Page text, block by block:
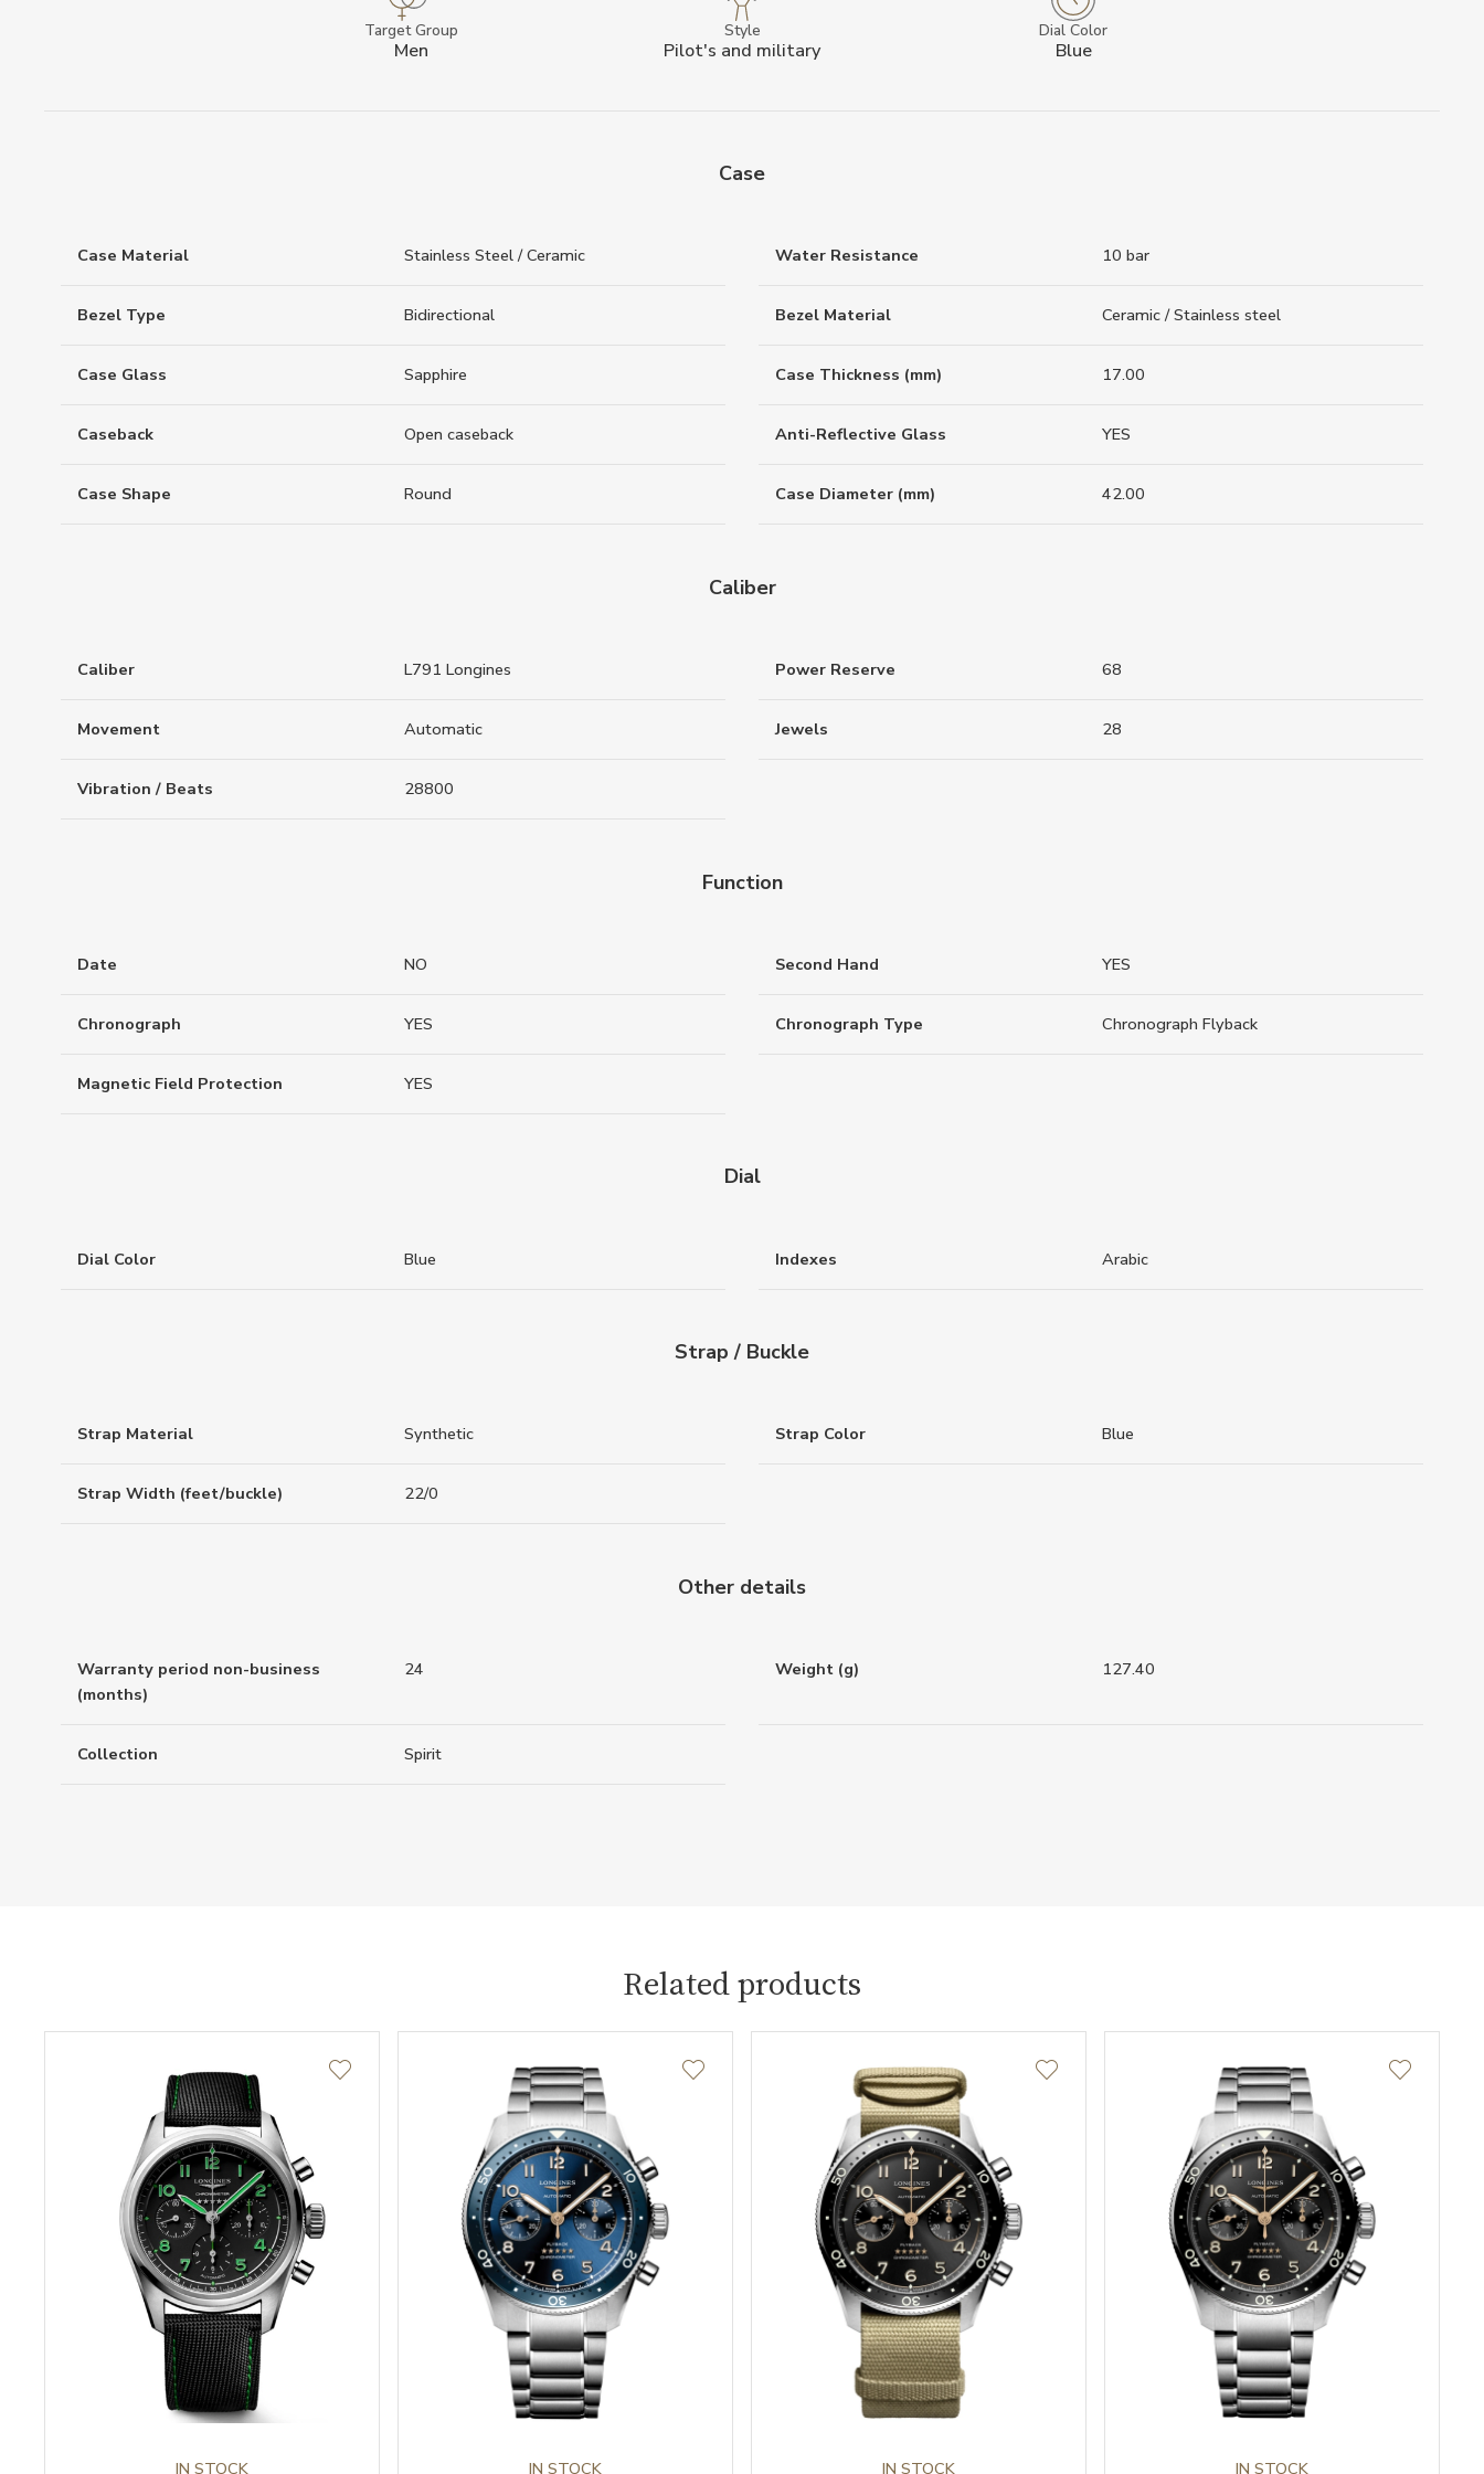
Target Group
Men
Style
Pilot's and military
Dial Color
Blue
Case
Case Material Stainless Steel / Ceramic Water Resistance 10 bar
Bezel Type Bidirectional Bezel Material Ceramic / Stainless steel
Case Glass Sapphire Case Thickness (mm) 17.00
Caseback Open caseback Anti-Reflective Glass YES
Case Shape Round Case Diameter (mm) 42.00
Caliber
Caliber L791 Longines Power Reserve 68
Movement Automatic Jewels 28
Vibration / Beats 28800
Function
Date NO Second Hand YES
Chronograph YES Chronograph Type Chronograph Flyback
Magnetic Field Protection YES
Dial
Dial Color Blue Indexes Arabic
Strap / Buckle
Strap Material Synthetic Strap Color Blue
Strap Width (feet/buckle) 22/0
Other details
Warranty period non-business
(months)
24 Weight (g) 127.40
Collection Spirit
Related products
IN STOCK IN STOCK IN STOCK IN STOCK